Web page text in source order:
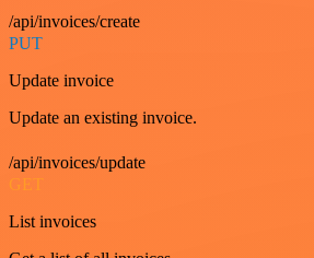
/api/invoices/create
PUT
Update invoice
Update an existing invoice.
/api/invoices/update
GET
List invoices